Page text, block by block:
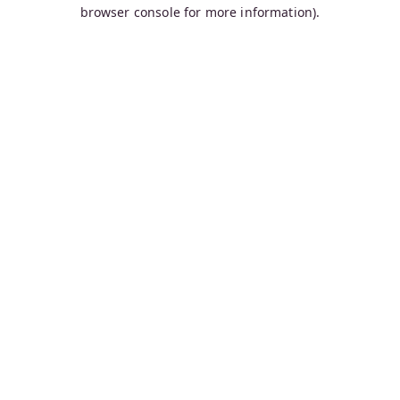
browser console for more information).